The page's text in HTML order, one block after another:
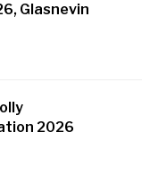
Glasnevin
2026